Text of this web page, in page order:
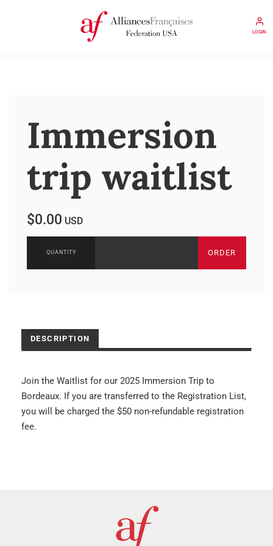
LOGIN
Immersion
trip waitlist
$0.00 USD
ORDER
DESCRIPTION
Join the Waitlist for our 2025 Immersion Trip to
Bordeaux. If you are transferred to the Registration List,
you will be charged the $50 non-refundable registration
fee.